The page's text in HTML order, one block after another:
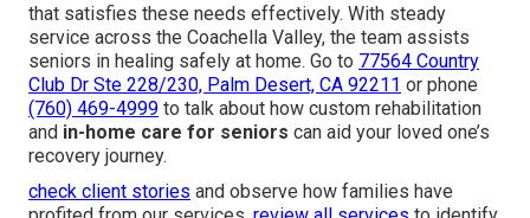
that satisfies these needs effectively. With steady
service across the Coachella Valley, the team assists
seniors in healing safely at home. Go to 77564 Country
Club Dr Ste 228/230, Palm Desert, CA 92211 or phone
(760) 469-4999 to talk about how custom rehabilitation
and in-home care for seniors can aid your loved one’s
recovery journey.
check client stories and observe how families have